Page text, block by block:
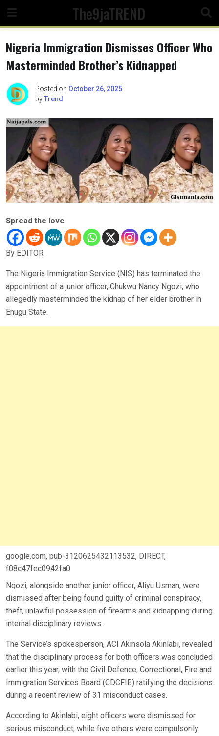
content
The9jaTREND
Nigeria Immigration Dismisses Officer Who
Masterminded Brother’s Kidnapped
Posted on October 26, 2025
byTrend
Spread the love
By EDITOR
The Nigeria Immigration Service (NIS) has terminated the
appointment of a junior officer, Chukwu Nancy Ngozi, who
allegedly masterminded the kidnap of her elder brother in
Enugu State.
google.com, pub-3120625432113532, DIRECT,
f08c47fec0942fa0
Ngozi, alongside another junior officer, Aliyu Usman, were
dismissed after being found guilty of criminal conspiracy,
theft, unlawful possession of firearms and kidnapping during
internal disciplinary reviews.
The Service’s spokesperson, ACI Akinsola Akinlabi, revealed
that the disciplinary process for both officers was concluded
earlier this year, with the Civil Defence, Correctional, Fire and
Immigration Services Board (CDCFIB) ratifying the decisions
during a recent review of 31 misconduct cases.
According to Akinlabi, eight officers were dismissed for
serious misconduct, while five others were compulsorily